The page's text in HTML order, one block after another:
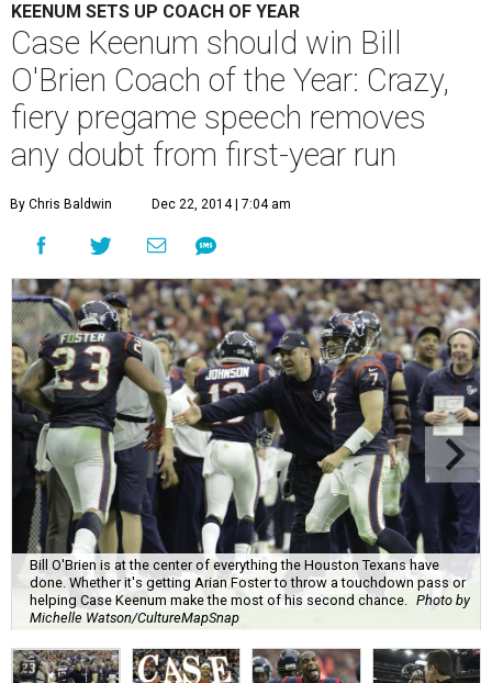
KEENUM SETS UP COACH OF YEAR
Case Keenum should win Bill
O'Brien Coach of the Year: Crazy,
fiery pregame speech removes
any doubt from first-year run
By Chris Baldwin Dec 22, 2014 | 7:04 am
Bill O'Brien is at the center of everything the Houston Texans have
done. Whether it's getting Arian Foster to throw a touchdown pass or
helping Case Keenum make the most of his second chance. Photo by
Michelle Watson/CultureMapSnap